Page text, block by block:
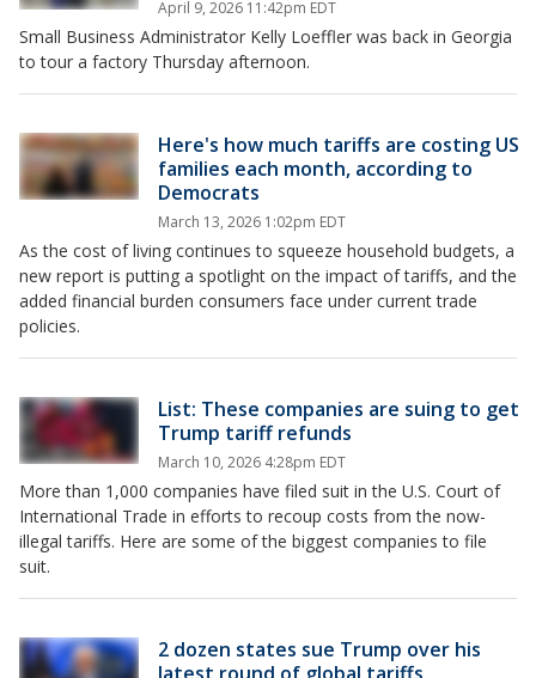
April 9, 2026 11:42pm EDT
Small Business Administrator Kelly Loeffler was back in Georgia
to tour a factory Thursday afternoon.
Here's how much tariffs are costing US
families each month, according to
Democrats
March 13, 2026 1:02pm EDT
As the cost of living continues to squeeze household budgets, a
new report is putting a spotlight on the impact of tariffs, and the
added financial burden consumers face under current trade
policies.
List: These companies are suing to get
Trump tariff refunds
March 10, 2026 4:28pm EDT
More than 1,000 companies have filed suit in the U.S. Court of
International Trade in efforts to recoup costs from the now-
illegal tariffs. Here are some of the biggest companies to file
suit.
2 dozen states sue Trump over his